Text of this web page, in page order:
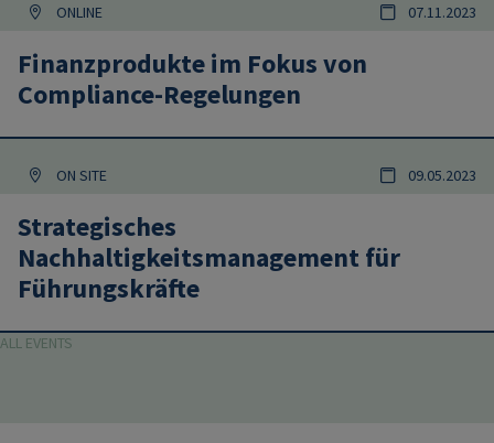
ONLINE 07.11.2023
Finanzprodukte im Fokus von
Compliance-Regelungen
ON SITE 09.05.2023
Strategisches
Nachhaltigkeitsmanagement für
Führungskräfte
ALL EVENTS